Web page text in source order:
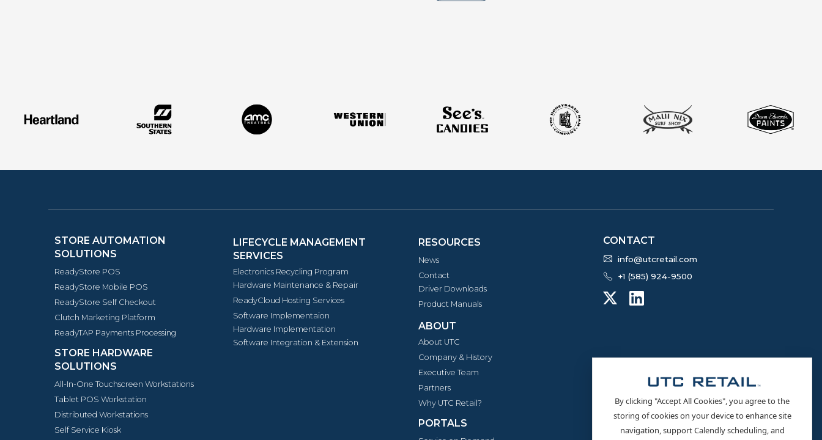
STORE AUTOMATION
SOLUTIONS
ReadyStore POS
ReadyStore Mobile POS
ReadyStore Self Checkout
Clutch Marketing Platform
ReadyTAP Payments Processing
STORE HARDWARE
SOLUTIONS
All-In-One Touchscreen Workstations
Tablet POS Workstation
Distributed Workstations
Self Service Kiosk
LIFECYCLE MANAGEMENT
SERVICES
Electronics Recycling Program
Hardware Maintenance & Repair
ReadyCloud Hosting Services
Software Implementaion
Hardware Implementation
Software Integration & Extension
RESOURCES
News
Contact
Driver Downloads
Product Manuals
ABOUT
About UTC
Company & History
Executive Team
Partners
Why UTC Retail?
PORTALS
CONTACT
info@utcretail.com
+1 (585) 924-9500
By clicking "Accept All Cookies", you agree to the
storing of cookies on your device to enhance site
navigation, support Calendly scheduling, and